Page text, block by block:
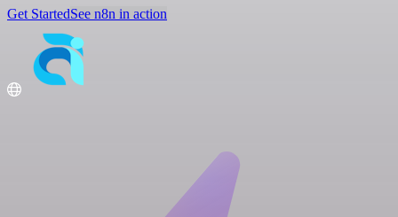
Get StartedSee n8n in action